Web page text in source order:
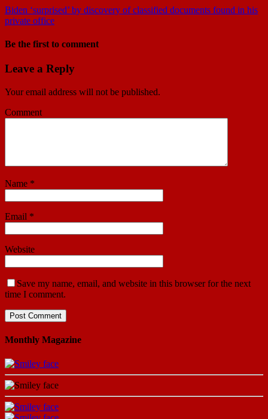
Biden ‘surprised’ by discovery of classified documents found in his
private office
Be the first to comment
Leave a Reply
Your email address will not be published.
Comment
Name *
Email *
Website
Save my name, email, and website in this browser for the next
time I comment.
Monthly Magazine